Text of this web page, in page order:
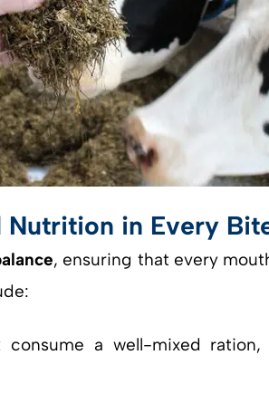
Nutrition in Every
, ensuring that every
consume a well-mixed